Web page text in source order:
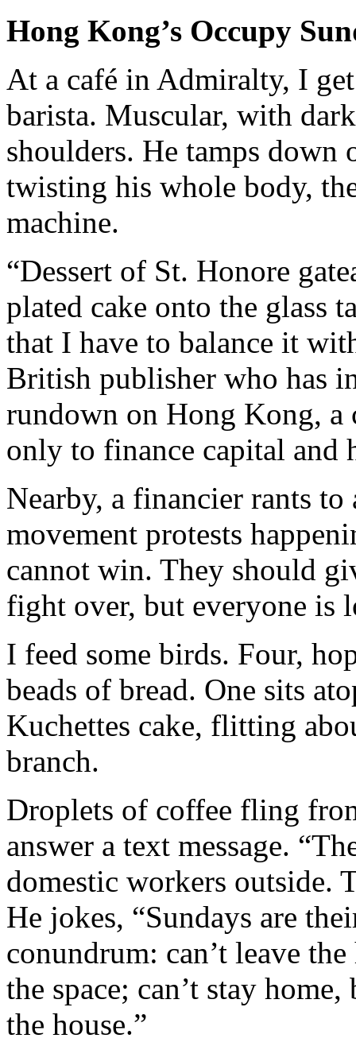
Hong Kong’s Occupy
At a café in Admiralty, I
barista. Muscular, with
shoulders. He tamps down
twisting his whole body,
machine.
“Dessert of St. Honore
plated cake onto the glass
that I have to balance it
British publisher who has
rundown on Hong Kong,
only to finance capital and
Nearby, a financier rants
movement protests
cannot win. They should
fight over, but everyone is
I feed some birds. Four,
beads of bread. One sits
Kuchettes cake, flitting
branch.
Droplets of coffee fling
answer a text message.
domestic workers outside.
He jokes, “Sundays are
conundrum: can’t leave
the space; can’t stay home,
the house.”